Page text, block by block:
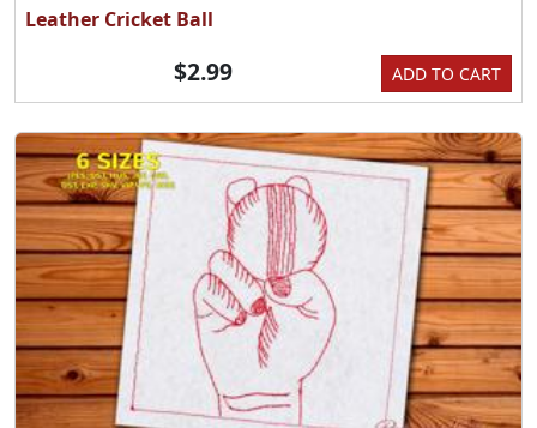
Leather Cricket Ball
ADD TO CART
$2.99